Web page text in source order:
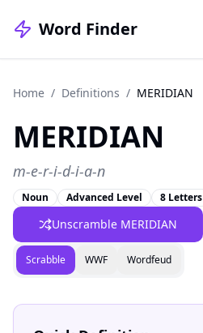
Word Finder
Home / Definitions / MERIDIAN
MERIDIAN
m-e-r-i-d-i-a-n
Noun Advanced Level 8 Letters
Unscramble MERIDIAN
Scrabble WWF Wordfeud